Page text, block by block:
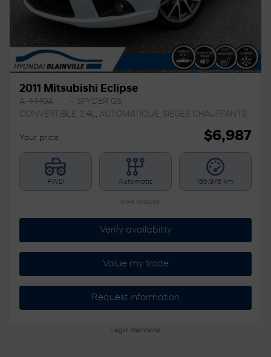
2011 Mitsubishi Eclipse
A-4449A
– SPYDER GS
CONVERTIBLE, 2.4L, AUTOMATIQUE, SIEGES CHAUFFANTS
Your price $6,987
FWD Automatic 185,976 km
More features
Verify availability
Value my trade
Request information
Legal mentions